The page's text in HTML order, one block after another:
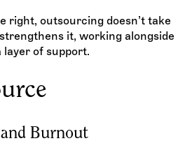
right, outsourcing doesn’t take
it, working alongside
layer of support.
Burnout